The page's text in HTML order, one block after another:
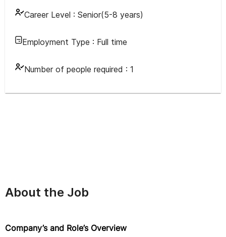
Career Level : Senior(5-8 years)
Employment Type : Full time
Number of people required : 1
About the Job
Company’s and Role’s Overview